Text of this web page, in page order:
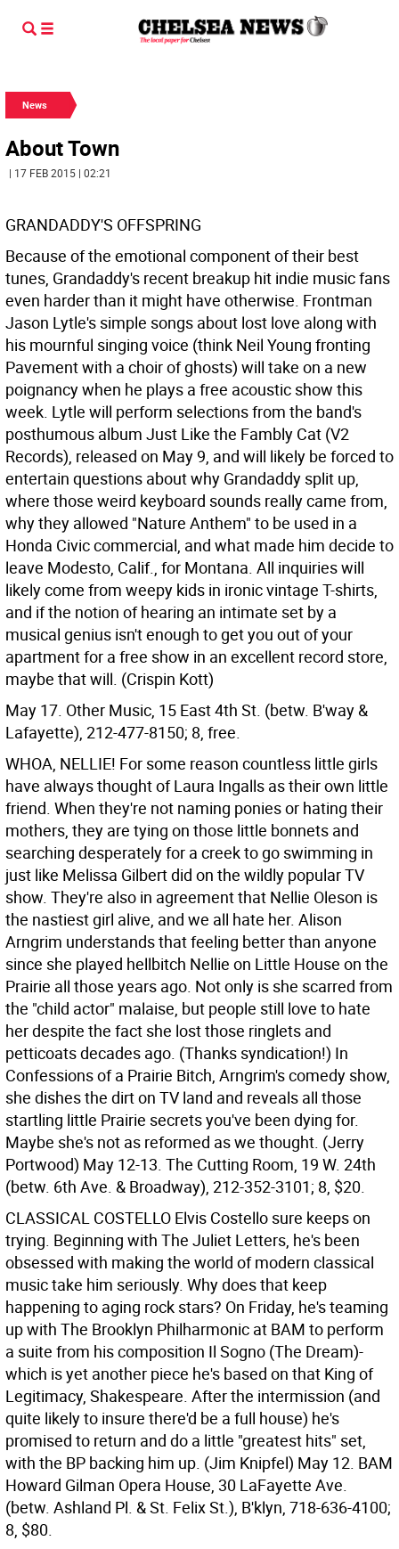
News
About Town
| 17 FEB 2015 | 02:21
GRANDADDY'S OFFSPRING
Because of the emotional component of their best
tunes, Grandaddy's recent breakup hit indie music fans
even harder than it might have otherwise. Frontman
Jason Lytle's simple songs about lost love along with
his mournful singing voice (think Neil Young fronting
Pavement with a choir of ghosts) will take on a new
poignancy when he plays a free acoustic show this
week. Lytle will perform selections from the band's
posthumous album Just Like the Fambly Cat (V2
Records), released on May 9, and will likely be forced to
entertain questions about why Grandaddy split up,
where those weird keyboard sounds really came from,
why they allowed "Nature Anthem" to be used in a
Honda Civic commercial, and what made him decide to
leave Modesto, Calif., for Montana. All inquiries will
likely come from weepy kids in ironic vintage T-shirts,
and if the notion of hearing an intimate set by a
musical genius isn't enough to get you out of your
apartment for a free show in an excellent record store,
maybe that will. (Crispin Kott)
May 17. Other Music, 15 East 4th St. (betw. B'way &
Lafayette), 212-477-8150; 8, free.
WHOA, NELLIE! For some reason countless little girls
have always thought of Laura Ingalls as their own little
friend. When they're not naming ponies or hating their
mothers, they are tying on those little bonnets and
searching desperately for a creek to go swimming in
just like Melissa Gilbert did on the wildly popular TV
show. They're also in agreement that Nellie Oleson is
the nastiest girl alive, and we all hate her. Alison
Arngrim understands that feeling better than anyone
since she played hellbitch Nellie on Little House on the
Prairie all those years ago. Not only is she scarred from
the "child actor" malaise, but people still love to hate
her despite the fact she lost those ringlets and
petticoats decades ago. (Thanks syndication!) In
Confessions of a Prairie Bitch, Arngrim's comedy show,
she dishes the dirt on TV land and reveals all those
startling little Prairie secrets you've been dying for.
Maybe she's not as reformed as we thought. (Jerry
Portwood) May 12-13. The Cutting Room, 19 W. 24th
(betw. 6th Ave. & Broadway), 212-352-3101; 8, $20.
CLASSICAL COSTELLO Elvis Costello sure keeps on
trying. Beginning with The Juliet Letters, he's been
obsessed with making the world of modern classical
music take him seriously. Why does that keep
happening to aging rock stars? On Friday, he's teaming
up with The Brooklyn Philharmonic at BAM to perform
a suite from his composition Il Sogno (The Dream)-
which is yet another piece he's based on that King of
Legitimacy, Shakespeare. After the intermission (and
quite likely to insure there'd be a full house) he's
promised to return and do a little "greatest hits" set,
with the BP backing him up. (Jim Knipfel) May 12. BAM
Howard Gilman Opera House, 30 LaFayette Ave.
(betw. Ashland Pl. & St. Felix St.), B'klyn, 718-636-4100;
8, $80.